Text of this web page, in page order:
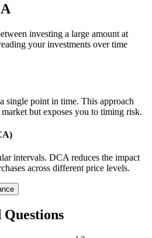
investing a large amount at
your investments over time
single point in time. This approach
but exposes you to timing risk.
intervals. DCA reduces the impact
across different price levels.